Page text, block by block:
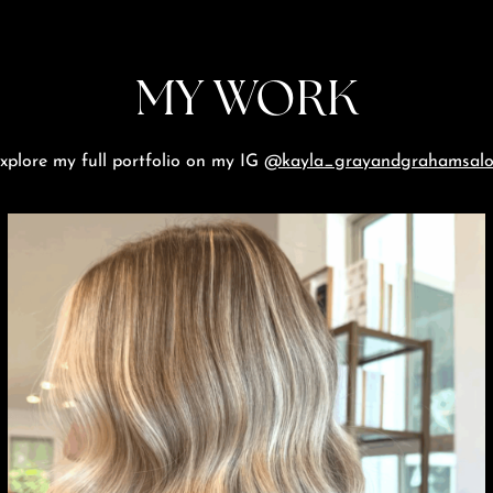
MY WORK
my full portfolio on my IG